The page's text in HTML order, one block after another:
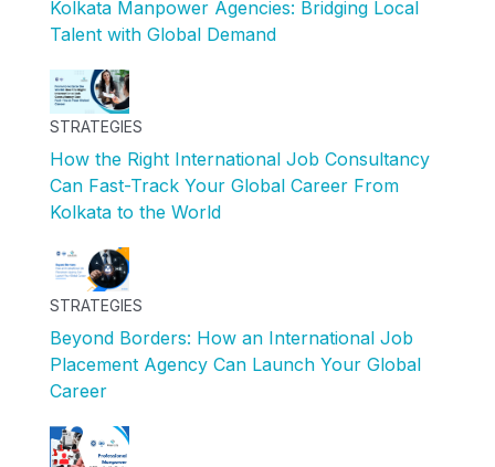
Kolkata Manpower Agencies: Bridging Local
Talent with Global Demand
STRATEGIES
How the Right International Job Consultancy
Can Fast-Track Your Global Career From
Kolkata to the World
STRATEGIES
Beyond Borders: How an International Job
Placement Agency Can Launch Your Global
Career